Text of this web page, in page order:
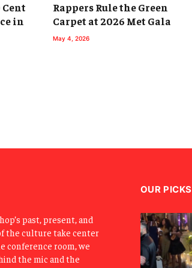
Cent
in
Rappers Rule the Green
Carpet at 2026 Met Gala
May 4, 2026
past, present, and
the culture take center
conference room, we
the mic and the
OUR PICKS